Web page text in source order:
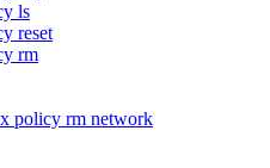
ls
reset
rm
policy rm network